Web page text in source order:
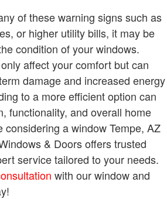
of these warning signs such as
or higher utility bills, it may be
condition of your windows.
affect your comfort but can
damage and increased energy
to a more efficient option can
functionality, and overall home
considering a window Tempe, AZ
& Doors offers trusted
service tailored to your needs.
with our window and